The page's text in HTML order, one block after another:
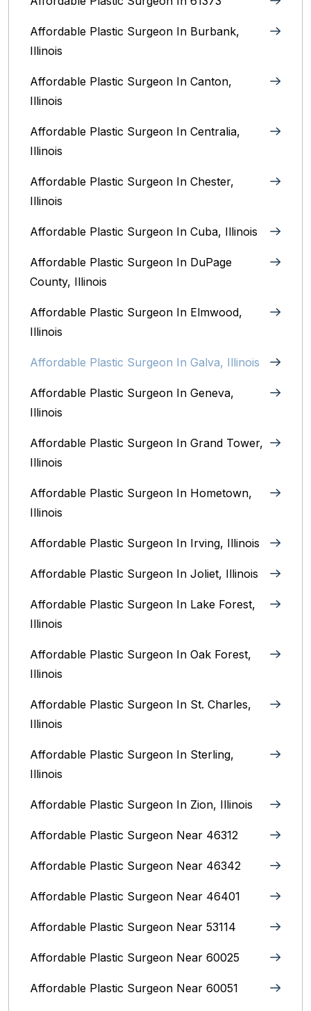
Affordable Plastic Surgeon In Burbank,
Illinois‎
Affordable Plastic Surgeon In Canton,
Illinois
Affordable Plastic Surgeon In Centralia,
Illinois
Affordable Plastic Surgeon In Chester,
Illinois
Affordable Plastic Surgeon In Cuba, Illinois
Affordable Plastic Surgeon In DuPage
County, Illinois
Affordable Plastic Surgeon In Elmwood,
Illinois
Affordable Plastic Surgeon In Galva, Illinois
Affordable Plastic Surgeon In Geneva,
Illinois
Affordable Plastic Surgeon In Grand Tower,
Illinois
Affordable Plastic Surgeon In Hometown,
Illinois
Affordable Plastic Surgeon In Irving, Illinois‎
Affordable Plastic Surgeon In Joliet, Illinois‎
Affordable Plastic Surgeon In Lake Forest,
Illinois
Affordable Plastic Surgeon In Oak Forest,
Illinois‎
Affordable Plastic Surgeon In St. Charles,
Illinois
Affordable Plastic Surgeon In Sterling,
Illinois‎
Affordable Plastic Surgeon In Zion, Illinois‎
Affordable Plastic Surgeon Near 46312
Affordable Plastic Surgeon Near 46342
Affordable Plastic Surgeon Near 46401
Affordable Plastic Surgeon Near 53114
Affordable Plastic Surgeon Near 60025
Affordable Plastic Surgeon Near 60051